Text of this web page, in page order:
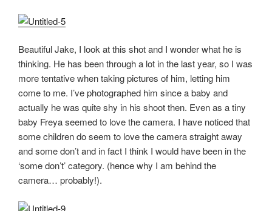
Beautiful Jake, I look at this shot and I wonder what he is
thinking. He has been through a lot in the last year, so I was
more tentative when taking pictures of him, letting him
come to me. I’ve photographed him since a baby and
actually he was quite shy in his shoot then. Even as a tiny
baby Freya seemed to love the camera. I have noticed that
some children do seem to love the camera straight away
and some don’t and in fact I think I would have been in the
‘some don’t’ category. (hence why I am behind the
camera… probably!).